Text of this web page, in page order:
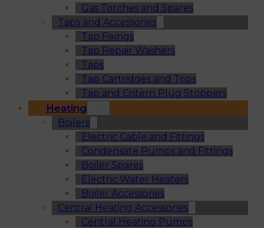
Gas Torches and Spares
Taps and Accessories
Tap Fixings
Tap Repair Washers
Taps
Tap Cartridges and Tops
Tap and Cistern Plug Stoppers
Heating
Boilers
Electric Cable and Fittings
Condensate Pumps and Fittings
Boiler Spares
Electric Water Heaters
Boiler Accessories
Central Heating Accessories
Central Heating Pumps